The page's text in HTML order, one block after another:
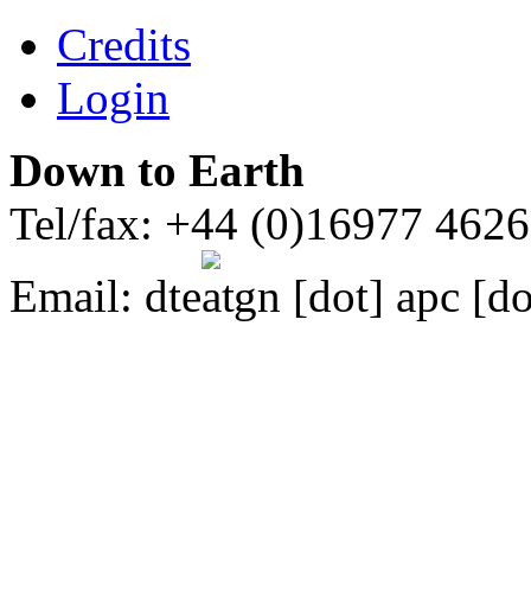
Credits
Login
Down to Earth
Tel/fax: +44 (0)16977
Email: dte gn [dot] apc